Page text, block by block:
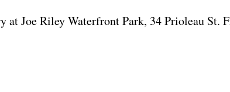
at Joe Riley Waterfront Park, 34 Prioleau St.